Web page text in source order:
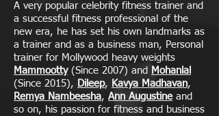
A very popular celebrity fitness trainer and
a successful fitness professional of the
new era, he has set his own landmarks as
a trainer and as a business man, Personal
trainer for Mollywood heavy weights
Mammootty (Since 2007) and
Mohanlal
(Since 2015), Dileep, Kavya Madhavan,
Remya Nambeesha, Ann Augustineand
so on, his passion for fitness and business